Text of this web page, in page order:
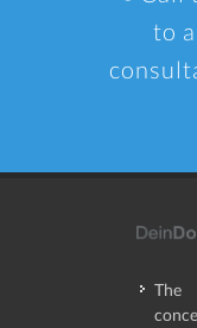
to
The